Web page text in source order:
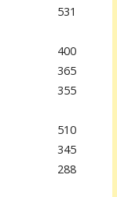
531
400
365
355
510
345
288